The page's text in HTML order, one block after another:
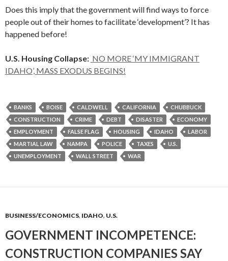
Does this imply that the government will find ways to force
people out of their homes to facilitate ‘development’? It has
happened before!
U.S. Housing Collapse: NO MORE ‘MY IMMIGRANT
IDAHO’, MASS EXODUS BEGINS!
BANKS BOISE CALDWELL CALIFORNIA
CHUBBUCK
CONSTRUCTION
CRIME DEBT DISASTER
ECONOMY
EMPLOYMENT
FALSE FLAG HOUSING IDAHO
LABOR
MARTIAL LAW
NAMPA POLICE TAXES
U.S.
UNEMPLOYMENT
WALL STREET WAR
BUSINESS/ECONOMICS, IDAHO, U.S.
GOVERNMENT INCOMPETENCE:
CONSTRUCTION COMPANIES SAY